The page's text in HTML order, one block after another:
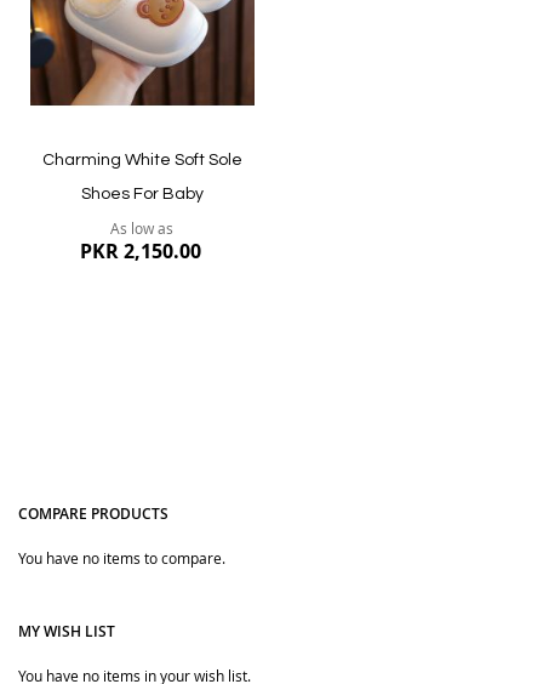
Quickview
Charming White Soft Sole
Shoes For Baby
As low as
PKR 2,150.00
COMPARE PRODUCTS
You have no items to compare.
MY WISH LIST
You have no items in your wish list.